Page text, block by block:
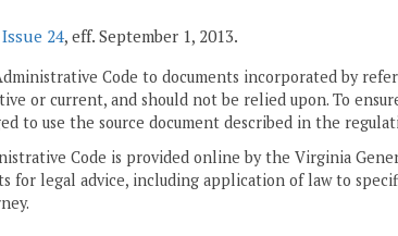
24, eff. September 1, 2013.
Code to documents incorporated by
or current, and should not be relied upon. To
to use the source document described in the
Code is provided online by the Virginia
for legal advice, including application of law to